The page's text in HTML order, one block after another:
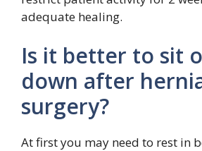
adequate healing.
Is it better to sit
down after
surgery?
At first you may need to rest in